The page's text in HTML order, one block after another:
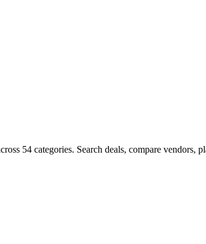
54 categories. Search deals, compare